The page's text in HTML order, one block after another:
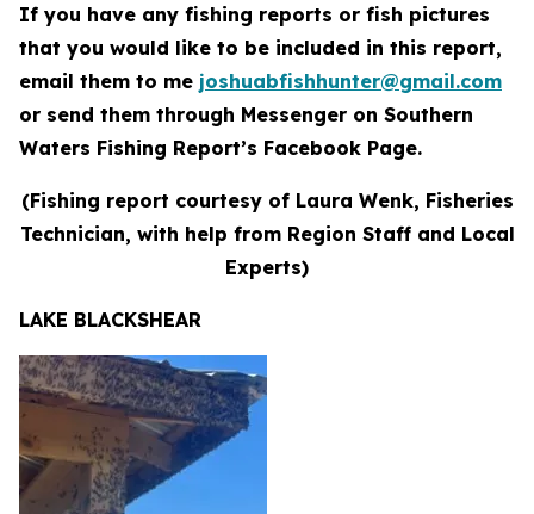
If you have any fishing reports or fish pictures
that you would like to be included in this report,
email them to me joshuabfishhunter@gmail.com
or send them through Messenger on Southern
Waters Fishing Report’s Facebook Page.
(Fishing report courtesy of Laura Wenk, Fisheries
Technician, with help from Region Staff and Local
Experts)
LAKE BLACKSHEAR